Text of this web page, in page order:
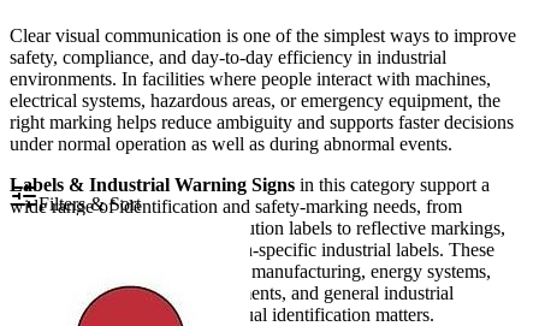
Clear visual communication is one of the simplest ways to improve
safety, compliance, and day-to-day efficiency in industrial
environments. In facilities where people interact with machines,
electrical systems, hazardous areas, or emergency equipment, the
right marking helps reduce ambiguity and supports faster decisions
under normal operation as well as during abnormal events.
Labels & Industrial Warning Signs in this category support a
wide range of identification and safety-marking needs, from
emergency stop legends and caution labels to reflective markings,
shipboard signs, and application-specific industrial labels. These
products are commonly used in manufacturing, energy systems,
transportation, marine environments, and general industrial
maintenance where durable visual identification matters.
Filters & Sort